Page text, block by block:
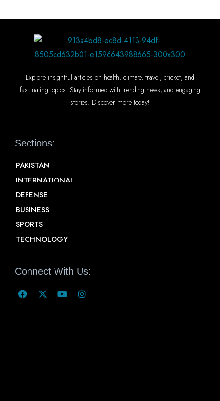
Explore insightful articles on health, climate, travel, cricket, and
fascinating topics. Stay informed with trending news, and engaging
stories. Discover more today!
Sections:
PAKISTAN
INTERNATIONAL
DEFENSE
BUSINESS
SPORTS
TECHNOLOGY
Connect With Us: